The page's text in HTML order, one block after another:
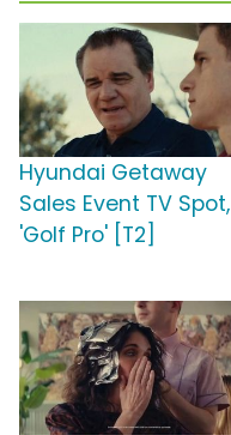
Hyundai Getaway
Sales Event TV Spot,
'Golf Pro' [T2]